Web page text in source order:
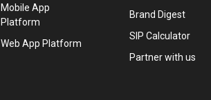
Mobile App
Platform
Web App Platform
Brand Digest
SIP Calculator
Partner with us